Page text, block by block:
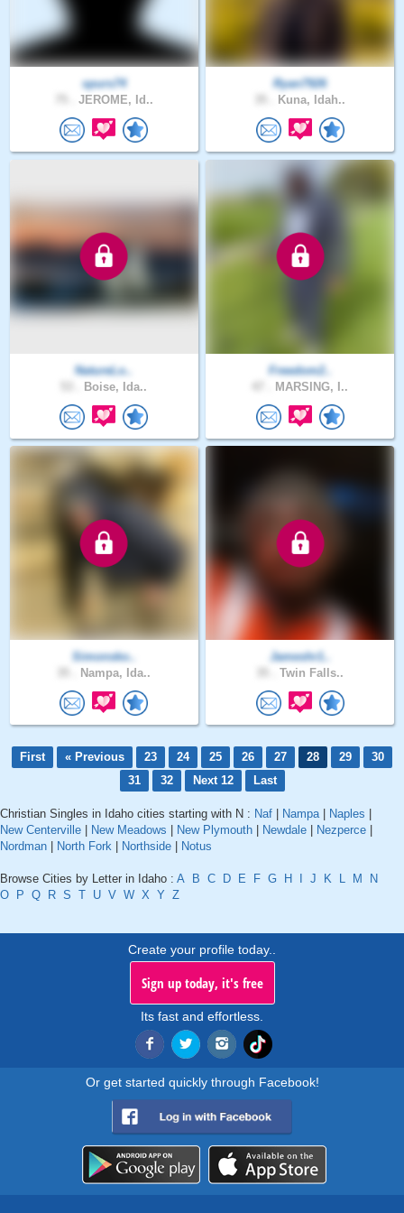
spurs74
JEROME, Id..
Ryan7926
Kuna, Idah..
NatureLo..
Boise, Ida..
Freedom2..
MARSING, I..
Simonsko..
Nampa, Ida..
Jameshr1..
Twin Falls..
First « Previous 23 24 25 26 27 28 29
30
31
32 Next 12 Last
Christian Singles in Idaho cities starting with N : Naf | Nampa | Naples |
New Centerville | New Meadows | New Plymouth | Newdale | Nezperce |
Nordman | North Fork | Northside | Notus
Browse Cities by Letter in Idaho : A B C D E F G H I J K L M
N
O P Q R S T U V W X Y Z
Create your profile today..
Sign up today, it's free
Its fast and effortless.
Or get started quickly through Facebook!